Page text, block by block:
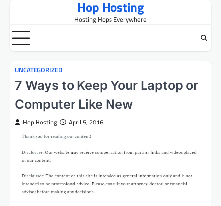
content
Hop Hosting
Hosting Hops Everywhere
UNCATEGORIZED
7 Ways to Keep Your Laptop or
Computer Like New
Hop Hosting April 5, 2016